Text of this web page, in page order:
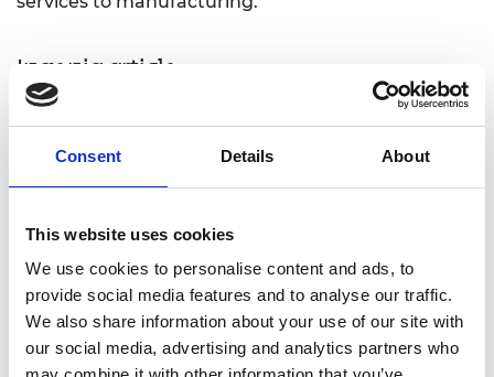
Consent Details About
This website uses cookies
We use cookies to personalise content and ads, to
provide social media features and to analyse our traffic.
We also share information about your use of our site with
our social media, advertising and analytics partners who
Ingenia article
Brompton Folding Bikes